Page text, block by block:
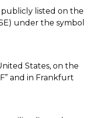
publicly listed on the
under the symbol
States, on the
and in Frankfurt